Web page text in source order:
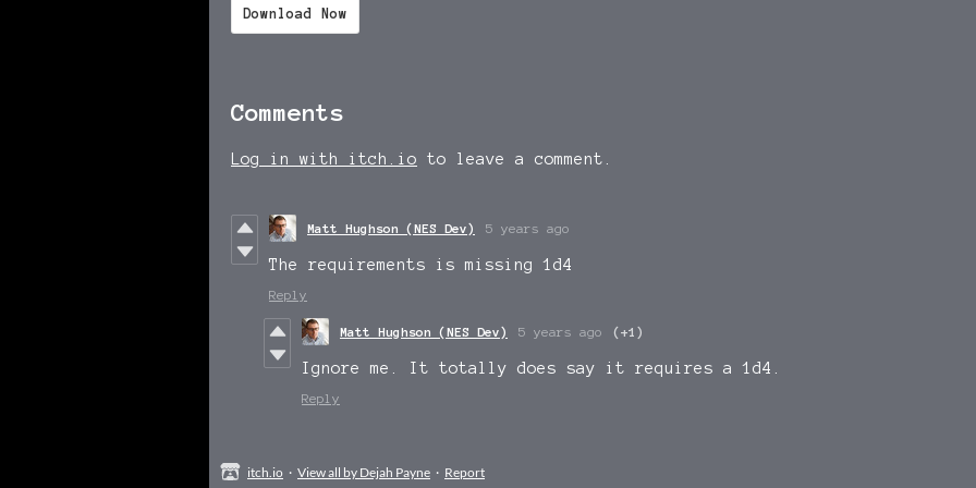
Download Now
Comments
Log in with itch.io to leave a comment.
Matt Hughson (NES Dev) 5 years ago
The requirements is missing 1d4
Reply
Matt Hughson (NES Dev) 5 years ago (+1)
Ignore me. It totally does say it requires a 1d4.
Reply
itch.io · View all by Dejah Payne · Report